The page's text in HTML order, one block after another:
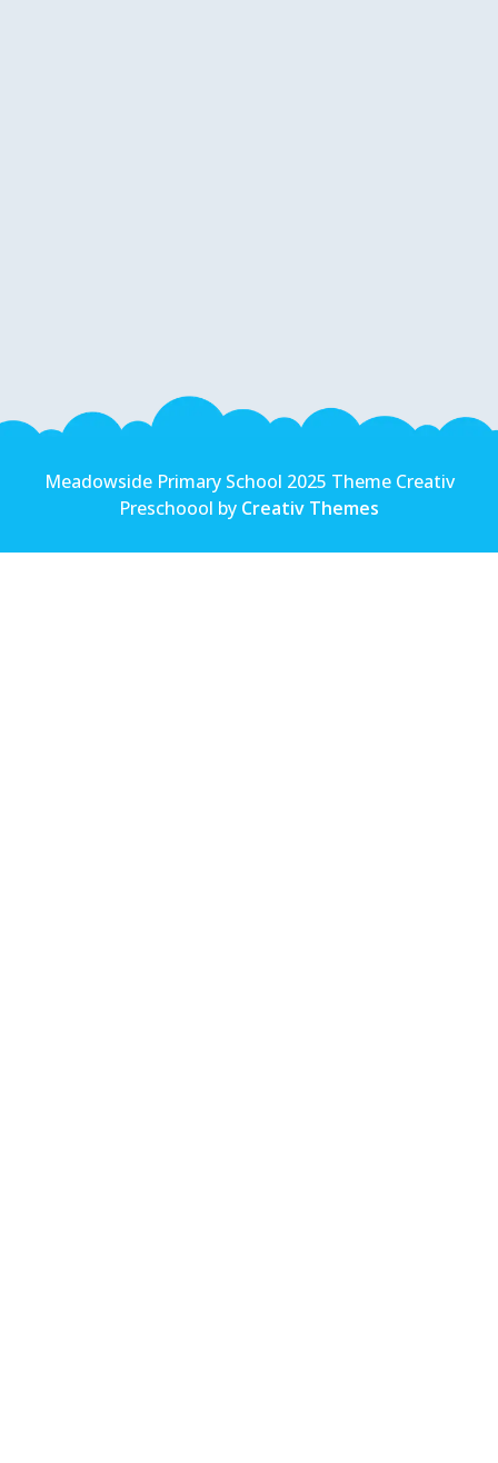
Meadowside Primary School 2025 Theme Creativ
Preschoool by Creativ Themes